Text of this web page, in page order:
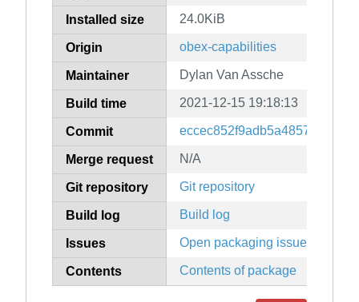
Installed size 24.0KiB
Origin obex-capabilities
Maintainer Dylan Van Assche
Build time 2021-12-15 19:18:13
Commit
Merge request N/A
Git repository Git repository
Build log Build log
Issues Open packaging issues
Contents Contents of package